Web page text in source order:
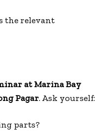
the relevant
at Marina Bay
Pagar. Ask yourself:
parts?